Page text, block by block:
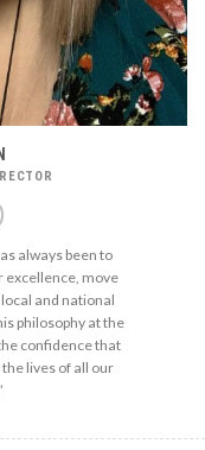
always been to
excellence, move
and national
philosophy at the
confidence that
lives of all our